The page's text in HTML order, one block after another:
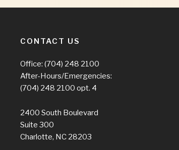
CONTACT US
Office: (704) 248 2100
After-Hours/Emergencies:
(704) 248 2100 opt. 4
2400 South Boulevard
Suite 300
Charlotte, NC 28203